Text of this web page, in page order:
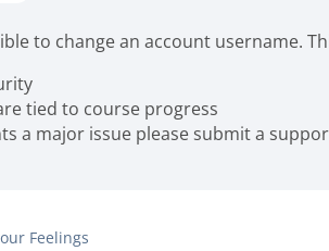
to change an account username.
tied to course progress
a major issue please submit a
Feelings